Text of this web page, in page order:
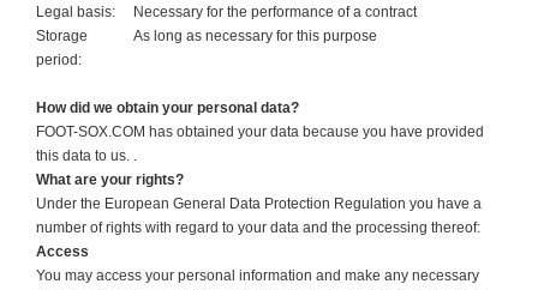
Legal basis:
Necessary for the performance of a contract
Storage
period:
As long as necessary for this purpose
How did we obtain your personal data?
FOOT-SOX.COM has obtained your data because you have provided
this data to us. .
What are your rights?
Under the European General Data Protection Regulation you have a
number of rights with regard to your data and the processing thereof:
Access
You may access your personal information and make any necessary